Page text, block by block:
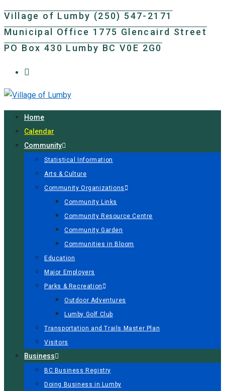
Skip
to
content
Village of Lumby (250) 547-2171
Municipal Office 1775 Glencaird Street
PO Box 430 Lumby BC V0E 2G0
Home
Calendar
Community
Statistical Information
Arts & Culture
Community Organizations
Community Links
Community Resource Centre
Community Garden
Communities in Bloom
Education
Major Employers
Parks & Recreation
Outdoor Adventures
Lumby Golf Club
Transportation and Trails Master Plan
Visitors
Business
BC Business Registry
Doing Business in Lumby